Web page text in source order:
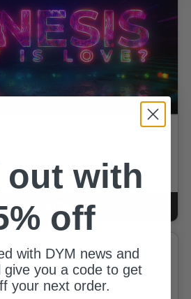
TO CART
CART
out with
off
with DYM news and
give you a code to get
your next order.